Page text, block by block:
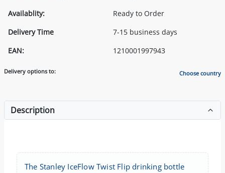
Availablity:
Ready to Order
Delivery Time
7-15 business days
EAN:
1210001997943
Delivery options to: Choose country
Description
The Stanley IceFlow Twist Flip drinking bottle